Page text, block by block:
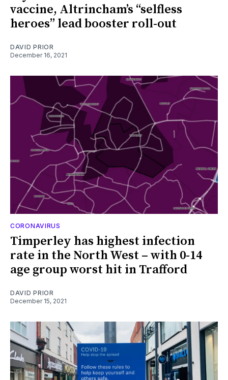
vaccine, Altrincham’s “selfless
heroes” lead booster roll-out
DAVID PRIOR
December 16, 2021
CORONAVIRUS
Timperley has highest infection
rate in the North West – with 0-14
age group worst hit in Trafford
DAVID PRIOR
December 15, 2021